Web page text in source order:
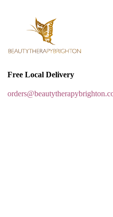
Free Local Delivery